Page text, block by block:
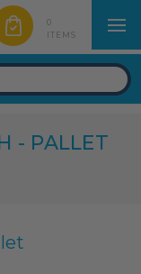
0
ITEMS
- PALLET